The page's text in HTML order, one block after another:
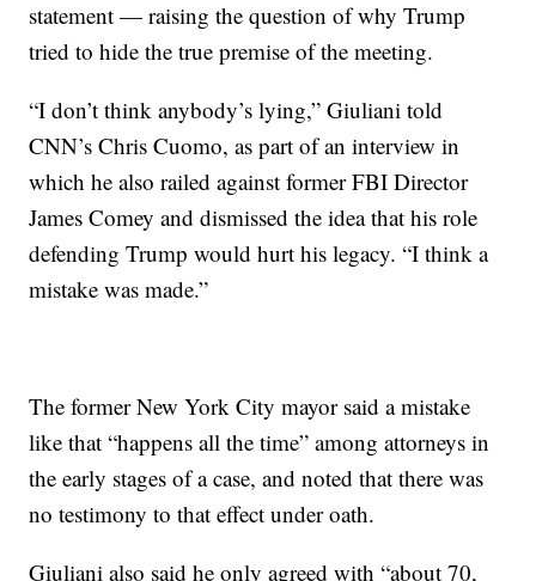
statement — raising the question of why Trump
tried to hide the true premise of the meeting.
“I don’t think anybody’s lying,” Giuliani told
CNN’s Chris Cuomo, as part of an interview in
which he also railed against former FBI Director
James Comey and dismissed the idea that his role
defending Trump would hurt his legacy. “I think a
mistake was made.”
The former New York City mayor said a mistake
like that “happens all the time” among attorneys in
the early stages of a case, and noted that there was
no testimony to that effect under oath.
Giuliani also said he only agreed with “about 70,